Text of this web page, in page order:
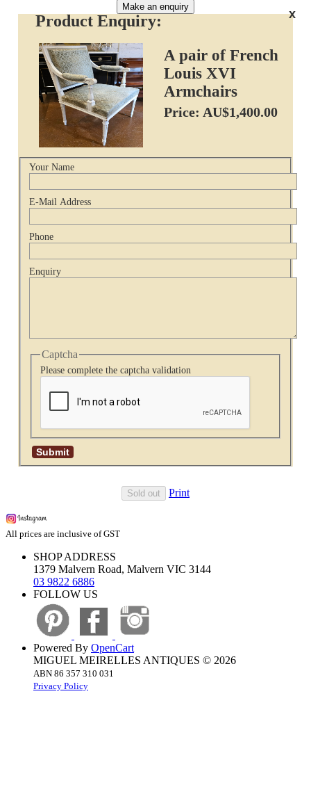
Make an enquiry
x
Product Enquiry:
A pair of French
Louis XVI
Armchairs
Price: AU$1,400.00
Your Name
E-Mail Address
Phone
Enquiry
Captcha
Please complete the captcha validation
Sold out Print
All prices are inclusive of GST
SHOP ADDRESS
1379 Malvern Road, Malvern VIC 3144
03 9822 6886
FOLLOW US
Powered By OpenCart
MIGUEL MEIRELLES ANTIQUES © 2026
ABN 86 357 310 031
Privacy Policy